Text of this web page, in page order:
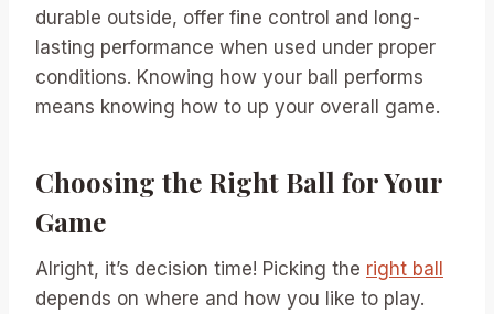
durable outside, offer fine control and long-
lasting performance when used under proper
conditions. Knowing how your ball performs
means knowing how to up your overall game.
Choosing the Right Ball for Your
Game
Alright, it’s decision time! Picking the right ball
depends on where and how you like to play.